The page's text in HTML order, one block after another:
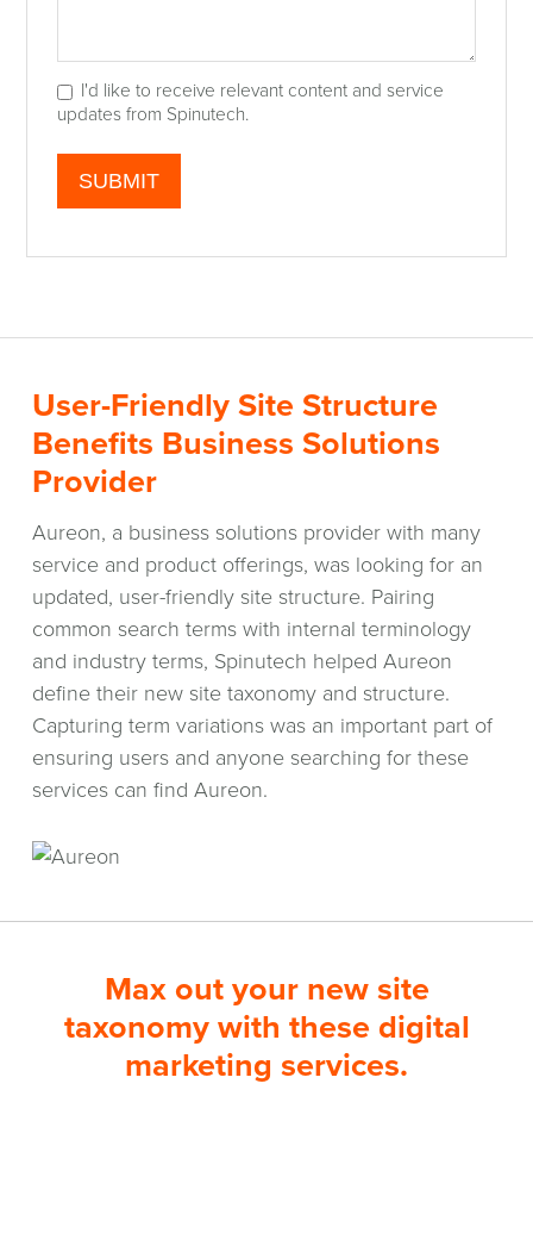
I'd like to receive relevant content and service
updates from Spinutech.
User-Friendly Site Structure
Benefits Business Solutions
Provider
Aureon, a business solutions provider with many
service and product offerings, was looking for an
updated, user-friendly site structure. Pairing
common search terms with internal terminology
and industry terms, Spinutech helped Aureon
define their new site taxonomy and structure.
Capturing term variations was an important part of
ensuring users and anyone searching for these
services can find Aureon.
Max out your new site
taxonomy with these digital
marketing services.